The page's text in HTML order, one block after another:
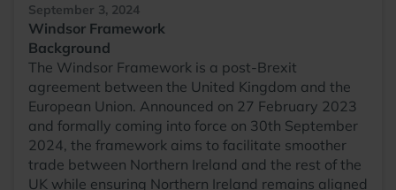
September 3, 2024
Windsor Framework
Background
The Windsor Framework is a post-Brexit
agreement between the United Kingdom and the
European Union. Announced on 27 February 2023
and formally coming into force on 30th September
2024, the framework aims to facilitate smoother
trade between Northern Ireland and the rest of the
UK while ensuring Northern Ireland remains aligned